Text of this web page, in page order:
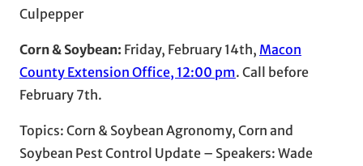
Culpepper
Corn & Soybean: Friday, February 14th, Macon
County Extension Office, 12:00 pm. Call before
February 7th.
Topics: Corn & Soybean Agronomy, Corn and
Soybean Pest Control Update – Speakers: Wade